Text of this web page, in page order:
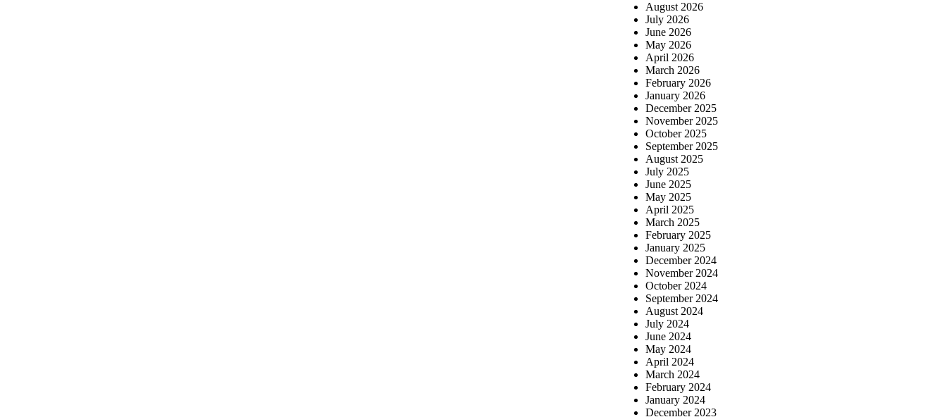
August 2026
July 2026
June 2026
May 2026
April 2026
March 2026
February 2026
January 2026
December 2025
November 2025
October 2025
September 2025
August 2025
July 2025
June 2025
May 2025
April 2025
March 2025
February 2025
January 2025
December 2024
November 2024
October 2024
September 2024
August 2024
July 2024
June 2024
May 2024
April 2024
March 2024
February 2024
January 2024
December 2023